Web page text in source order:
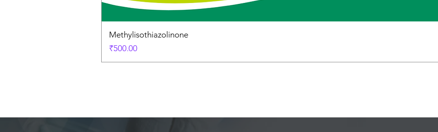
Methylisothiazolinone
Price
₹500.00